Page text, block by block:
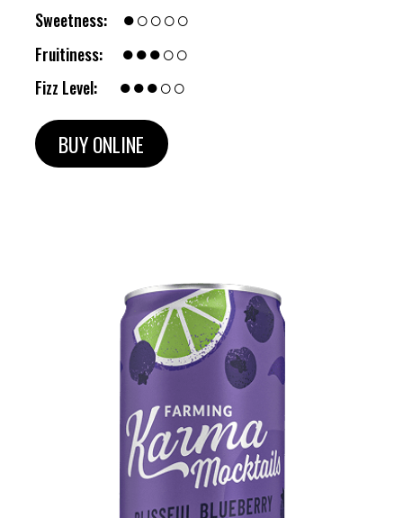
Sweetness: ●○○○○
Fruitiness: ●●●○○
Fizz Level: ●●●○○
BUY ONLINE